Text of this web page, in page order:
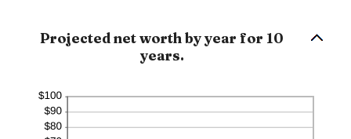
Projected net worth by year for 10
years.